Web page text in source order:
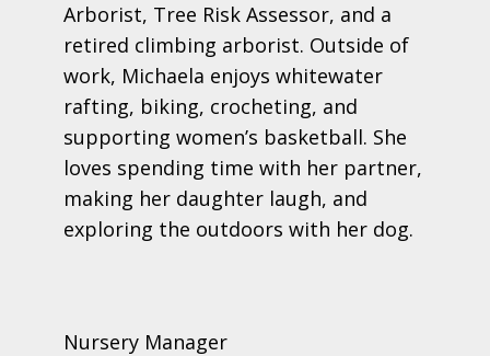
Arborist, Tree Risk Assessor, and a
retired climbing arborist. Outside of
work, Michaela enjoys whitewater
rafting, biking, crocheting, and
supporting women’s basketball. She
loves spending time with her partner,
making her daughter laugh, and
exploring the outdoors with her dog.
Nursery Manager